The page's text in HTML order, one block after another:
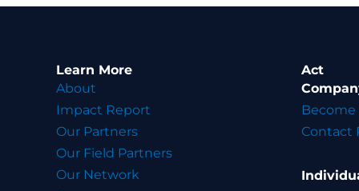
Learn More
About
Impact Report
Our Partners
Our Field Partners
Our Network
Act
Become
Contact